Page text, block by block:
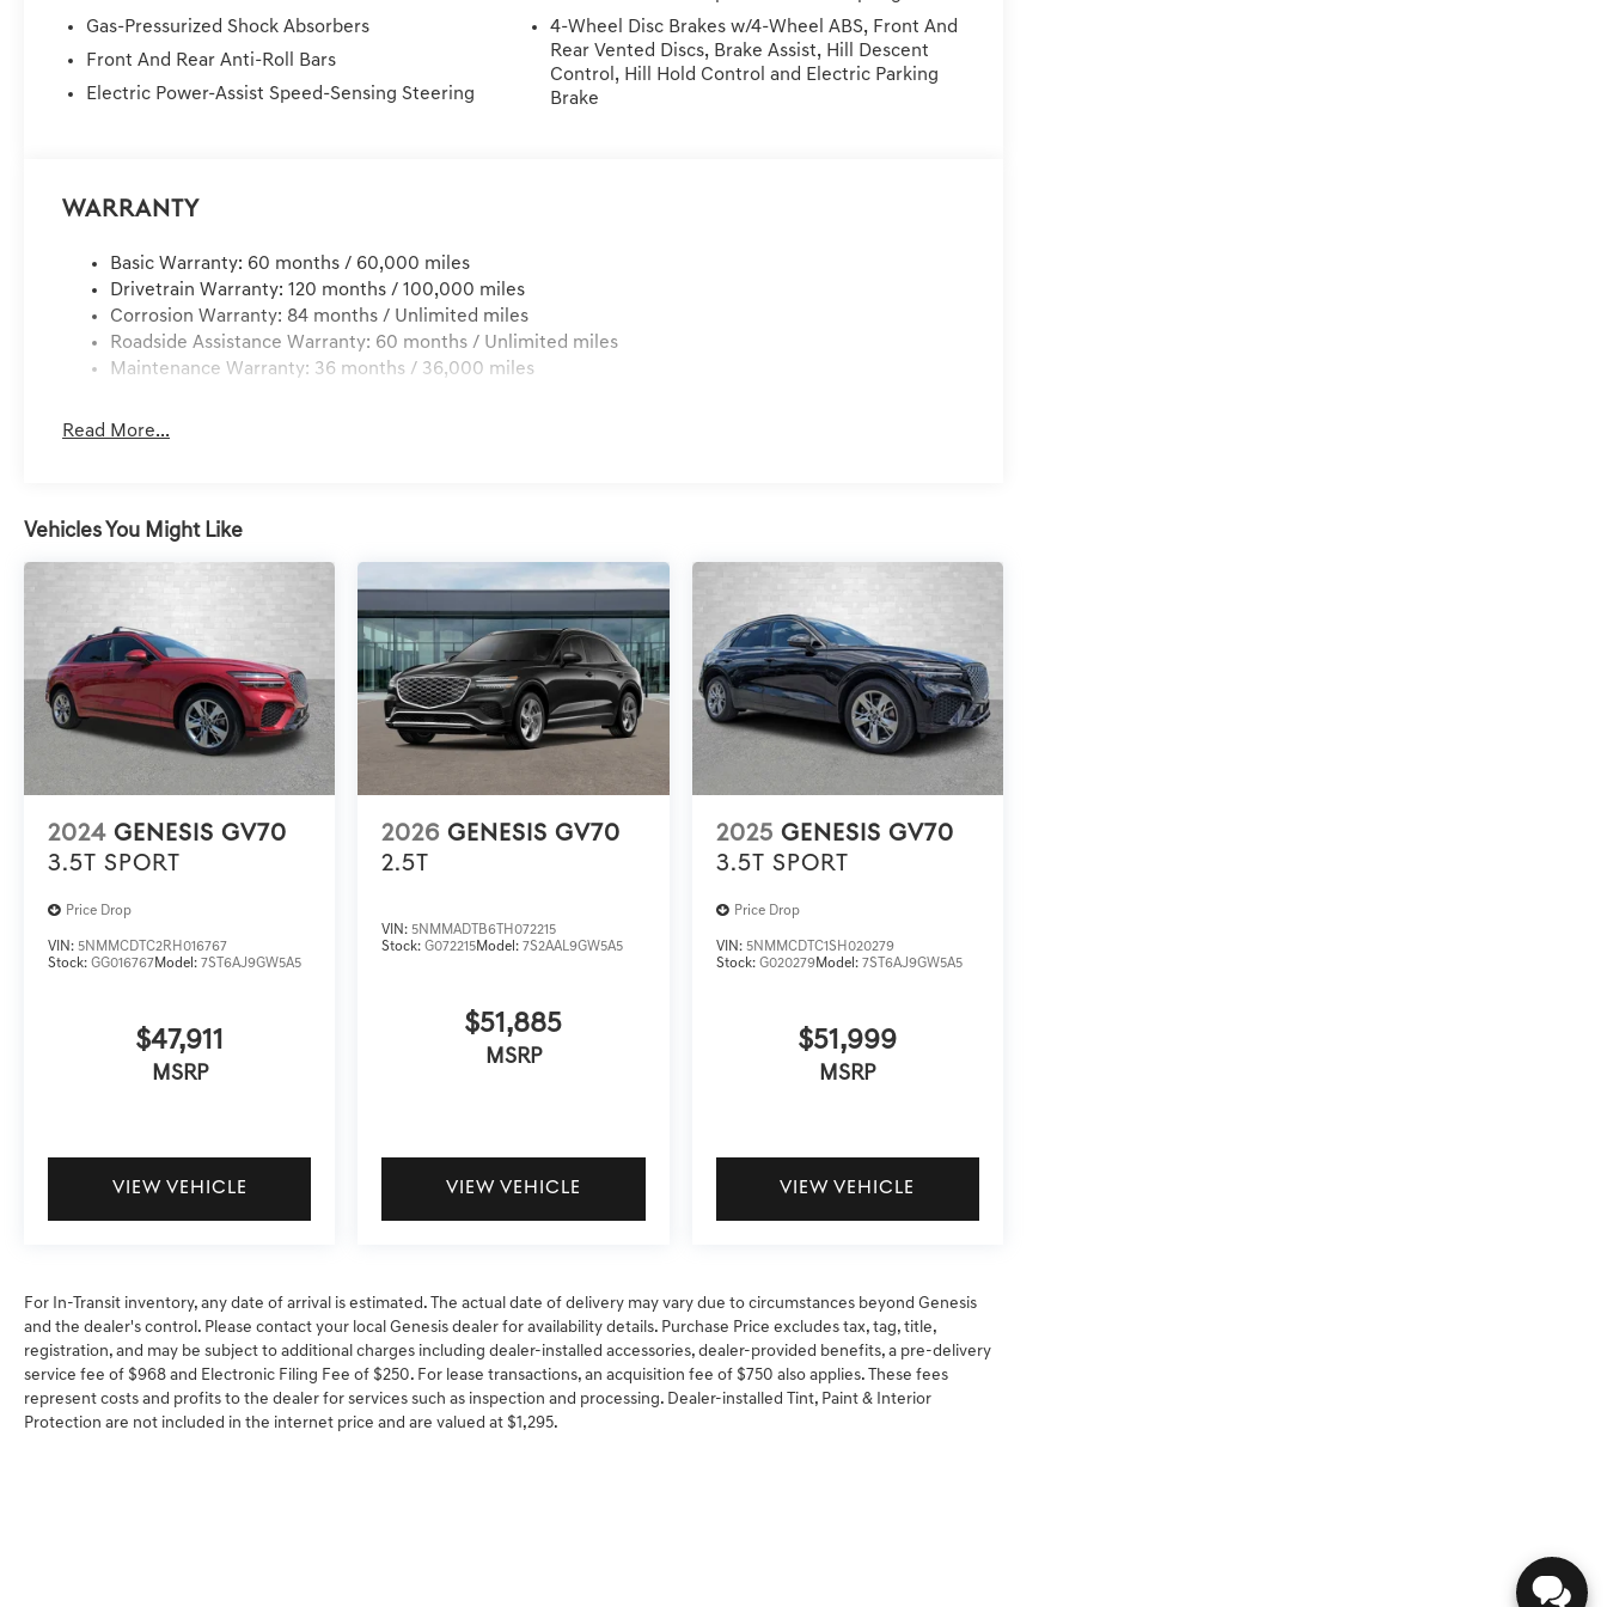
Price Plus Tax, Registration Fees, Dealer Services, Dealer installed Items, & Dealer Preformed
Gas-Pressurized Shock Absorbers
Front And Rear Anti-Roll Bars
Electric Power-Assist Speed-Sensing Steering
4-Wheel Disc Brakes w/4-Wheel ABS, Front And
Rear Vented Discs, Brake Assist, Hill Descent
Control, Hill Hold Control and Electric Parking
Brake
Warranty
Basic Warranty: 60 months / 60,000 miles
Drivetrain Warranty: 120 months / 100,000 miles
Corrosion Warranty: 84 months / Unlimited miles
Roadside Assistance Warranty: 60 months / Unlimited miles
Maintenance Warranty: 36 months / 36,000 miles
Read More...
Vehicles You Might Like
2024 GENESIS GV70
3.5T SPORT
Price Drop
VIN: 5NMMCDTC2RH016767
Stock: GG016767 Model: 7ST6AJ9GW5A5
$47,911
MSRP
VIEW VEHICLE
2026 GENESIS GV70
2.5T
VIN:5NMMADTB6TH072215
Stock:G072215Model: 7S2AAL9GW5A5
$51,885
MSRP
VIEW VEHICLE
2025 GENESIS GV70
3.5T SPORT
Price Drop
VIN: 5NMMCDTC1SH020279
Stock: G020279Model: 7ST6AJ9GW5A5
$51,999
MSRP
VIEW VEHICLE
For In-Transit inventory, any date of arrival is estimated. The actual date of delivery may vary due to circumstances beyond Genesis
and the dealer's control. Please contact your local Genesis dealer for availability details. Purchase Price excludes tax, tag, title,
registration, and may be subject to additional charges including dealer-installed accessories, dealer-provided benefits, a pre-delivery
service fee of $968 and Electronic Filing Fee of $250. For lease transactions, an acquisition fee of $750 also applies. These fees
represent costs and profits to the dealer for services such as inspection and processing. Dealer-installed Tint, Paint & Interior
Protection are not included in the internet price and are valued at $1,295.